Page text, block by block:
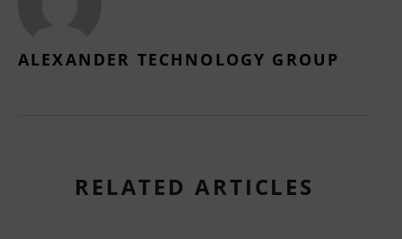
ALEXANDER TECHNOLOGY GROUP
RELATED ARTICLES